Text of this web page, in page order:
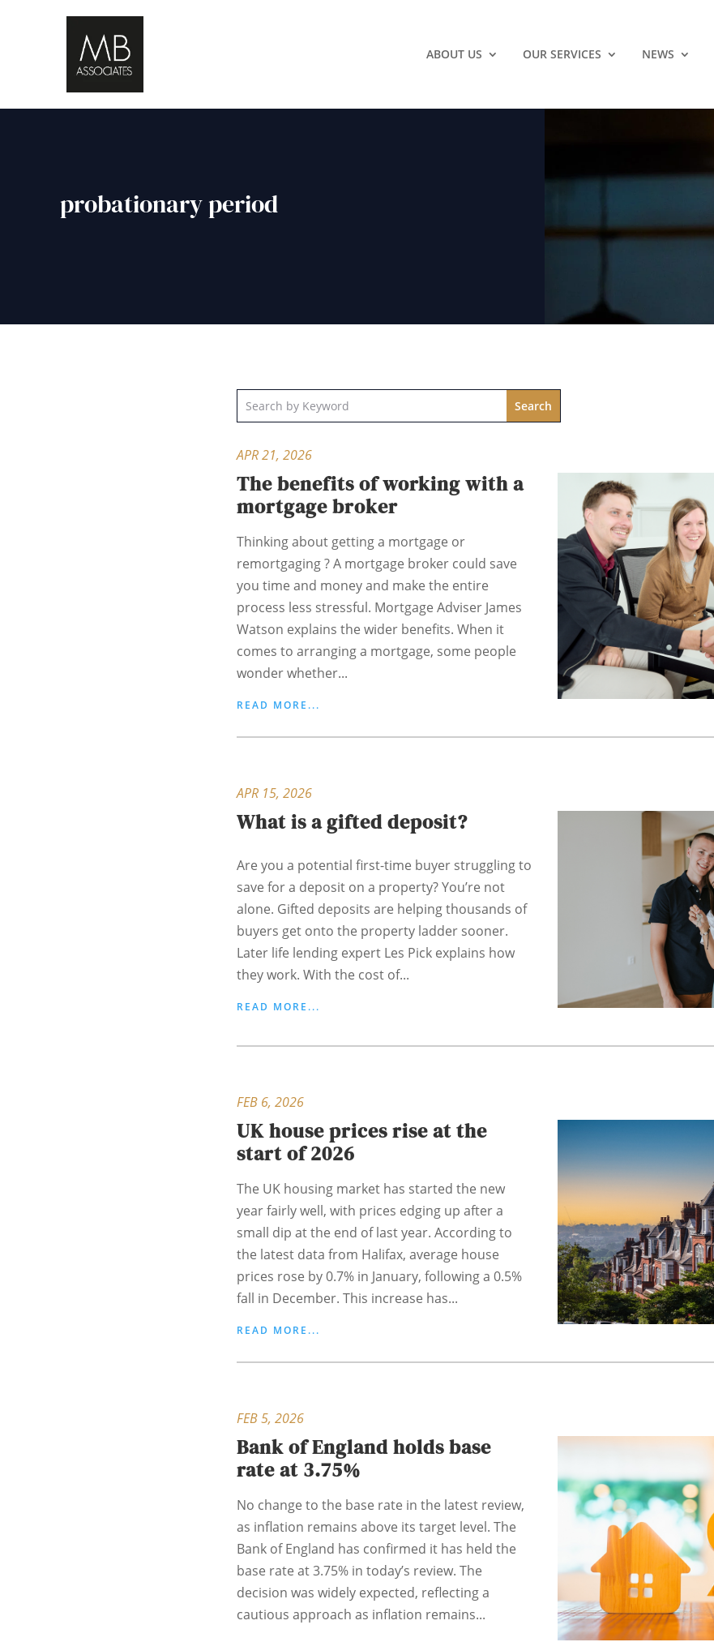
ABOUT US OUR SERVICES NEWS
probationary period
The benefits of working with a
mortgage broker
APR 21, 2026
Thinking about getting a mortgage or
remortgaging ? A mortgage broker could save
you time and money and make the entire
process less stressful. Mortgage Adviser James
Watson explains the wider benefits. When it
comes to arranging a mortgage, some people
wonder whether...
READ MORE...
What is a gifted deposit?
APR 15, 2026
Are you a potential first-time buyer struggling to
save for a deposit on a property? You’re not
alone. Gifted deposits are helping thousands of
buyers get onto the property ladder sooner.
Later life lending expert Les Pick explains how
they work. With the cost of...
READ MORE...
UK house prices rise at the
start of 2026
FEB 6, 2026
The UK housing market has started the new
year fairly well, with prices edging up after a
small dip at the end of last year. According to
the latest data from Halifax, average house
prices rose by 0.7% in January, following a 0.5%
fall in December. This increase has...
READ MORE...
Bank of England holds base
rate at 3.75%
FEB 5, 2026
No change to the base rate in the latest review,
as inflation remains above its target level. The
Bank of England has confirmed it has held the
base rate at 3.75% in today’s review. The
decision was widely expected, reflecting a
cautious approach as inflation remains...